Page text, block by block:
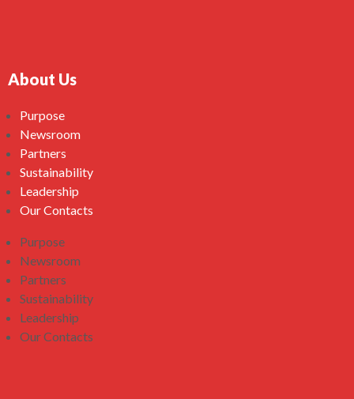
About Us
Purpose
Newsroom
Partners
Sustainability
Leadership
Our Contacts
Purpose
Newsroom
Partners
Sustainability
Leadership
Our Contacts